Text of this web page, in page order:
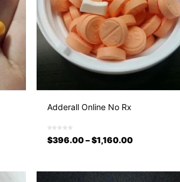
Adderall Online No Rx
$396.00 – $1,160.00